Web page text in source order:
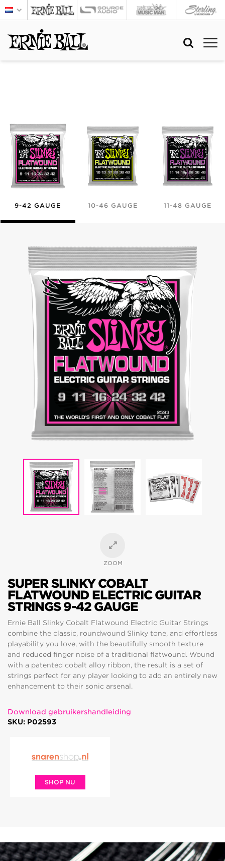
9-42 GAUGE 10-46 GAUGE 11-48 GAUGE
ZOOM
SUPER SLINKY COBALT
FLATWOUND ELECTRIC GUITAR
STRINGS 9-42 GAUGE
Ernie Ball Slinky Cobalt Flatwound Electric Guitar Strings
combine the classic, roundwound Slinky tone, and effortless
playability you love, with the beautifully smooth texture
and reduced finger noise of a traditional flatwound. Wound
with a patented cobalt alloy ribbon, the result is a set of
strings perfect for any player looking to add an entirely new
enhancement to their sonic arsenal.
Download gebruikershandleiding
SKU: P02593
SHOP NU